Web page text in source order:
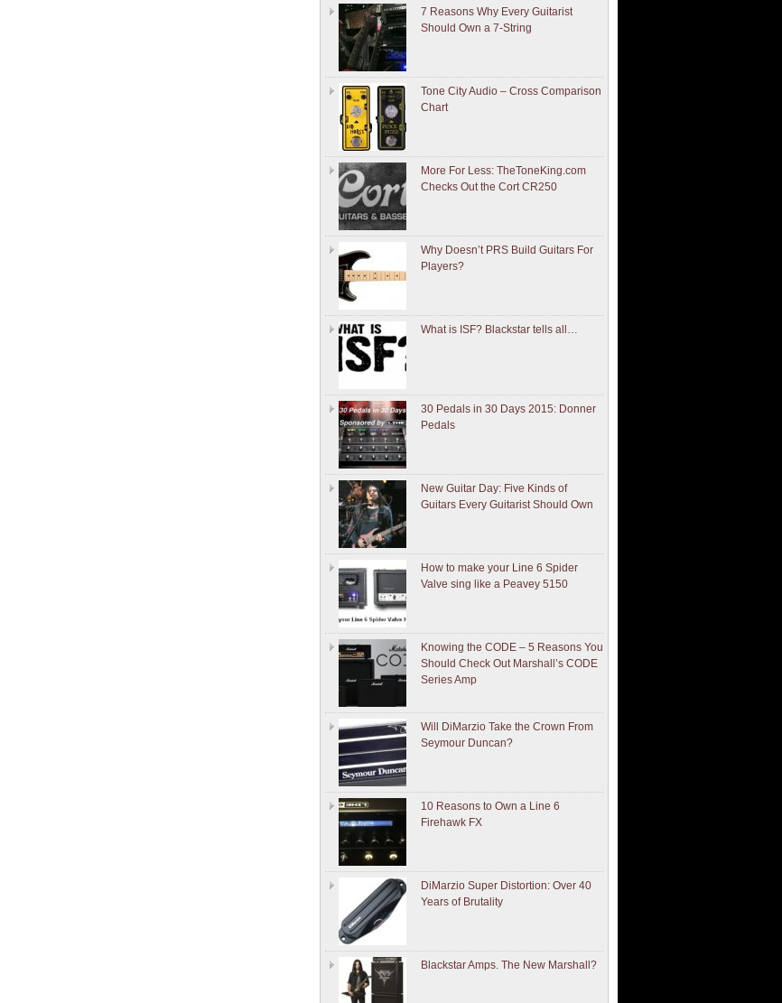
7 Reasons Why Every Guitarist
Should Own a 7-String
Tone City Audio – Cross Comparison
Chart
More For Less: TheToneKing.com
Checks Out the Cort CR250
Why Doesn’t PRS Build Guitars For
Players?
What is ISF? Blackstar tells all…
30 Pedals in 30 Days 2015: Donner
Pedals
New Guitar Day: Five Kinds of
Guitars Every Guitarist Should Own
How to make your Line 6 Spider
Valve sing like a Peavey 5150
Knowing the CODE – 5 Reasons You
Should Check Out Marshall’s CODE
Series Amp
Will DiMarzio Take the Crown From
Seymour Duncan?
10 Reasons to Own a Line 6
Firehawk FX
DiMarzio Super Distortion: Over 40
Years of Brutality
Blackstar Amps. The New Marshall?